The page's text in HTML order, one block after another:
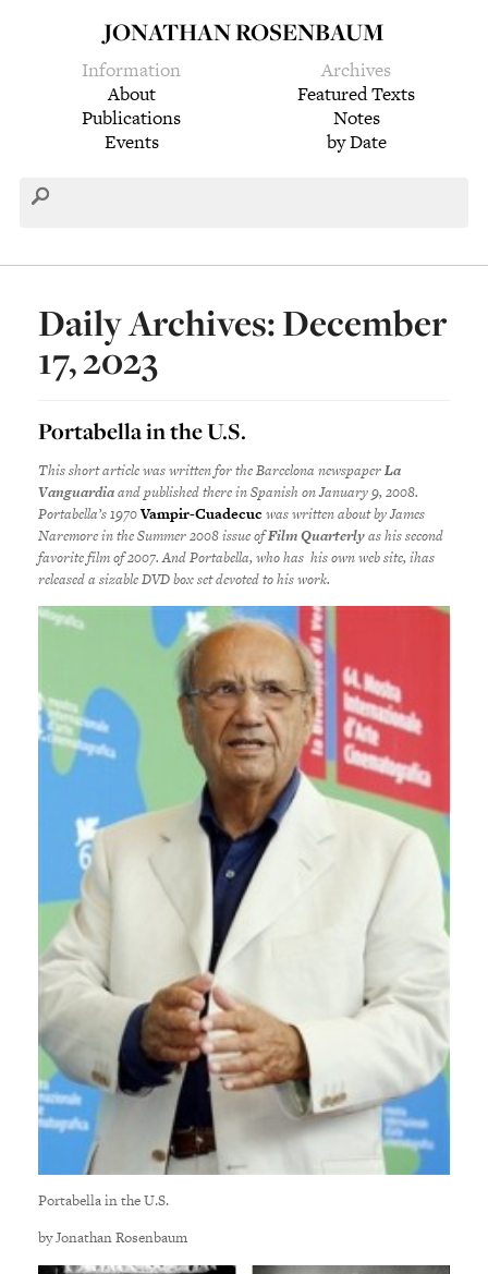
JONATHAN ROSENBAUM
Information
About
Publications
Events
Archives
Featured Texts
Notes
by Date
Daily Archives: December
17, 2023
Portabella in the U.S.
This short article was written for theBarcelona newspaperLa
Vanguardiaand published there in Spanish on January 9, 2008.
Portabella’s 1970Vampir-Cuadecucwas written about by James
Naremore in the Summer 2008 issue ofFilm Quarterlyas his second
favorite film of 2007. And Portabella, who has his own web site, ihas
released a sizable DVD box set devoted to his work.
Portabella in the U.S.
by Jonathan Rosenbaum